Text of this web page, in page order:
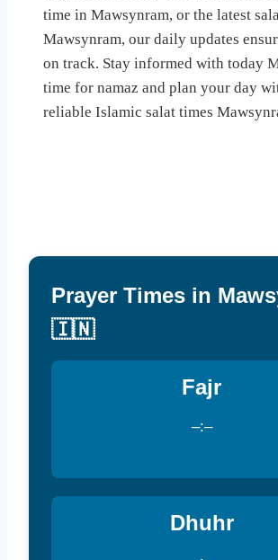
time in Mawsynram, or the latest
Mawsynram, our daily updates
on track. Stay informed with today
time for namaz and plan your day
reliable Islamic salat times
Prayer Times in
🇮🇳
Fajr
–:–
Dhuhr